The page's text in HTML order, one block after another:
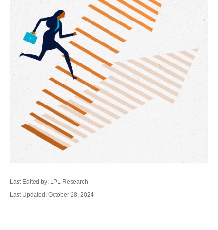
Last Edited by: LPL Research
Last Updated: October 28, 2024